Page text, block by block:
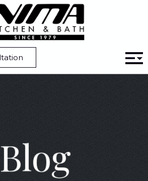
To Watch Out For In 2026
Blog